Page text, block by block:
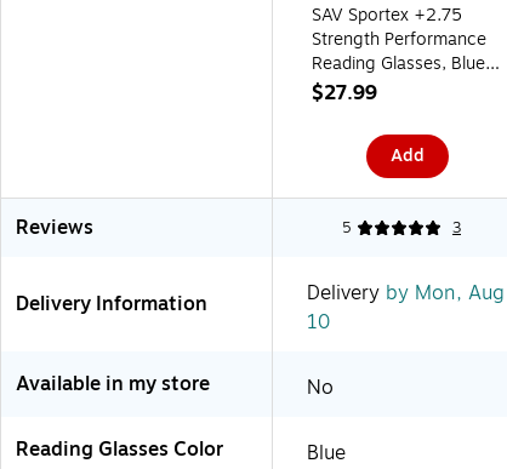
SAV Sportex +2.75
Strength Performance
Reading Glasses, Blue
(EAR4163)
$27.99
Add
Reviews 5 3
Delivery Information Delivery by Mon, Aug
10
Available in my store No
Reading Glasses Color Blue